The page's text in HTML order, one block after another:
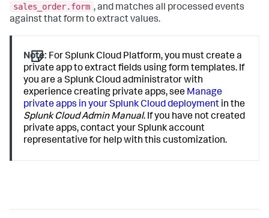
sales_order.form , and matches all processed events
against that form to extract values.
Note: For Splunk Cloud Platform, you must create a
private app to extract fields using form templates. If
you are a Splunk Cloud administrator with
experience creating private apps, see Manage
private apps in your Splunk Cloud deployment in the
Splunk Cloud Admin Manual. If you have not created
private apps, contact your Splunk account
representative for help with this customization.